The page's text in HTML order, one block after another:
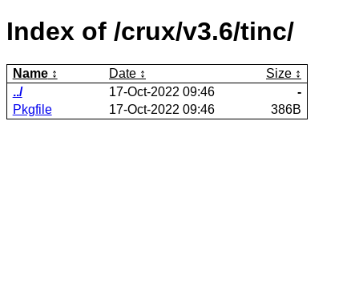
Index of /crux/v3.6/tinc/
Name Date
Size
../
17-Oct-2022 09:46
-
Pkgfile
17-Oct-2022 09:46 386B